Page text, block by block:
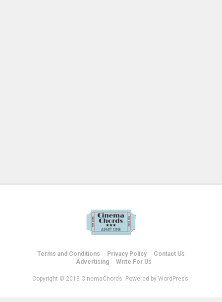
Terms and Conditions Privacy Policy
Contact Us
Advertising
Write For Us
Copyright © 2013 CinemaChords. Powered by WordPress.